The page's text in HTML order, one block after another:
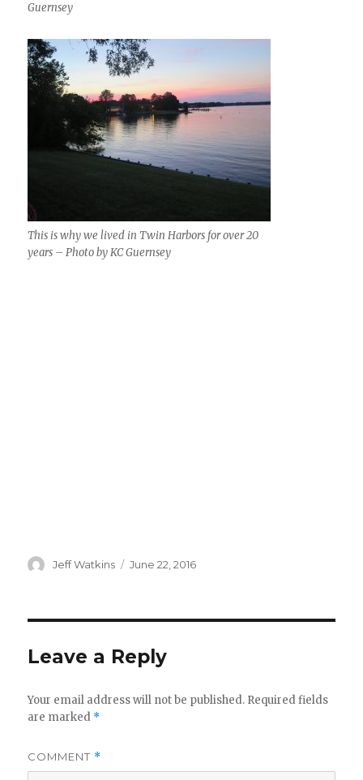
Guernsey
This is why we lived in Twin Harbors for over 20
years – Photo by KC Guernsey
Author
Jeff Watkins
Posted
June 22, 2016
Leave a Reply
Your email address will not be published. Required fields
are marked *
COMMENT *